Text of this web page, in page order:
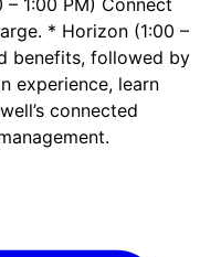
1:00 PM) Connect
* Horizon (1:00 –
benefits, followed by
experience, learn
connected